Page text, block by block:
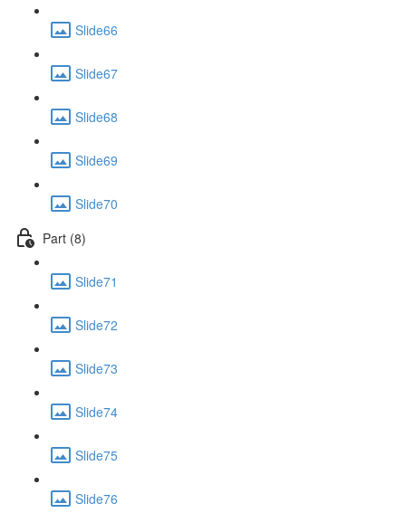
Slide66
Slide67
Slide68
Slide69
Slide70
Part (8)
Slide71
Slide72
Slide73
Slide74
Slide75
Slide76